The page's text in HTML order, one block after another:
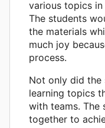
various topics in
The students
the materials
much joy
process.
Not only did the
learning topics
with teams. The
together to